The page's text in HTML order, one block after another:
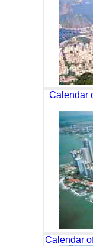
Calendar
Calendar